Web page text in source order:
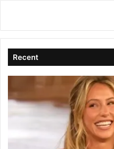
Recent